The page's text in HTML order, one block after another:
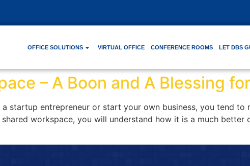
OFFICE SOLUTIONS VIRTUAL OFFICE CONFERENCE ROOMS LET DBS
– A Boon and A Blessing
startup entrepreneur or start your own business, you tend
workspace, you will understand how it is a much